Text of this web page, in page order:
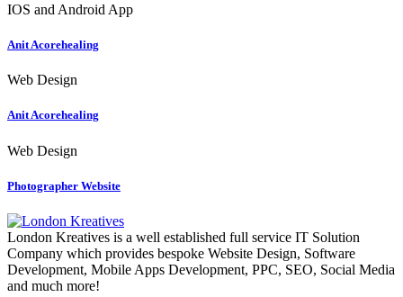
IOS and Android App
Anit Acorehealing
Web Design
Anit Acorehealing
Web Design
Photographer Website
London Kreatives is a well established full service IT Solution
Company which provides bespoke Website Design, Software
Development, Mobile Apps Development, PPC, SEO, Social Media
and much more!